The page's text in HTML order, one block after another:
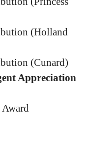
(Holland
(Cunard)
Appreciation